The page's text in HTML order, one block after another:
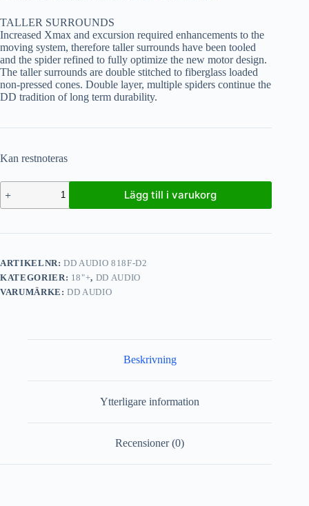
TALLER SURROUNDS
Increased Xmax and excursion required enhancements to the
moving system, therefore taller surrounds have been tooled
and the spider refined to fully optimize the new motor design.
The taller surrounds are double stitched to fiberglass loaded
non-pressed cones. Double layer, multiple spiders continue the
DD tradition of long term durability.
Kan restnoteras
Lägg till i varukorg
ARTIKELNR:DD AUDIO 818F-D2
KATEGORIER: 18"+, DD AUDIO
VARUMÄRKE:DD AUDIO
Beskrivning
Ytterligare information
Recensioner (0)